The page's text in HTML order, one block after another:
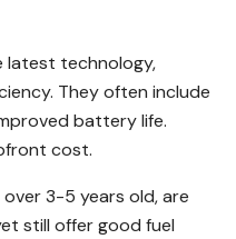
latest technology,
They often include
battery life.
cost.
3-5 years old, are
still offer good fuel